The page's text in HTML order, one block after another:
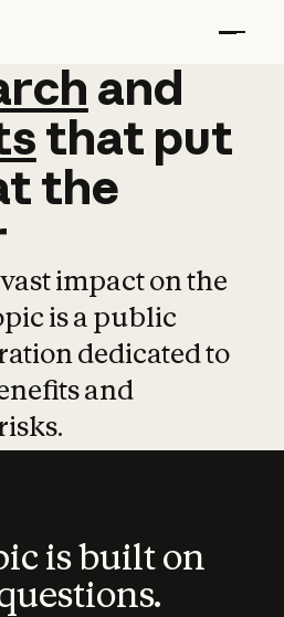
and
and
that put
the
impact on the
is a public
dedicated to
and
is built on